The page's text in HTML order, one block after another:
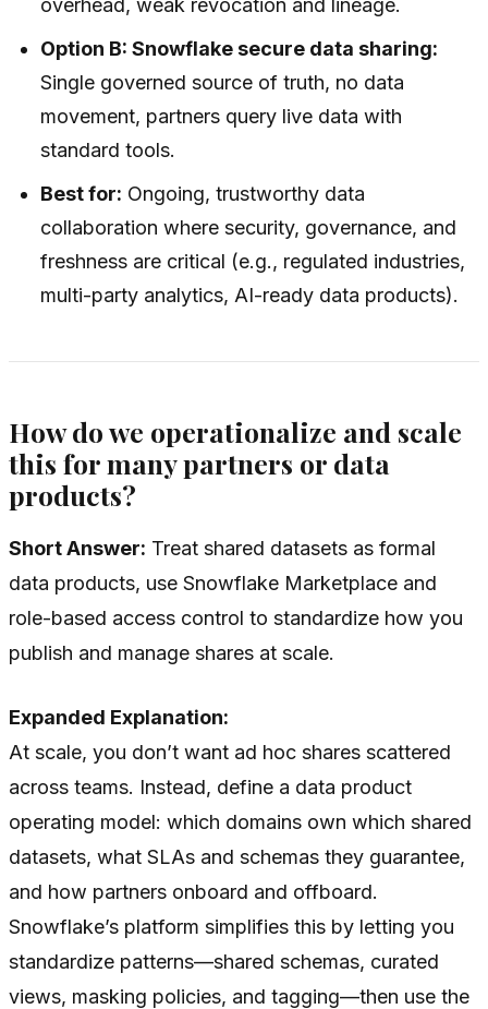
overhead, weak revocation and lineage.
Option B: Snowflake secure data sharing:
Single governed source of truth, no data
movement, partners query live data with
standard tools.
Best for: Ongoing, trustworthy data
collaboration where security, governance, and
freshness are critical (e.g., regulated industries,
multi-party analytics, AI-ready data products).
How do we operationalize and scale
this for many partners or data
products?
Short Answer: Treat shared datasets as formal
data products, use Snowflake Marketplace and
role-based access control to standardize how you
publish and manage shares at scale.
Expanded Explanation:
At scale, you don’t want ad hoc shares scattered
across teams. Instead, define a data product
operating model: which domains own which shared
datasets, what SLAs and schemas they guarantee,
and how partners onboard and offboard.
Snowflake’s platform simplifies this by letting you
standardize patterns—shared schemas, curated
views, masking policies, and tagging—then use the